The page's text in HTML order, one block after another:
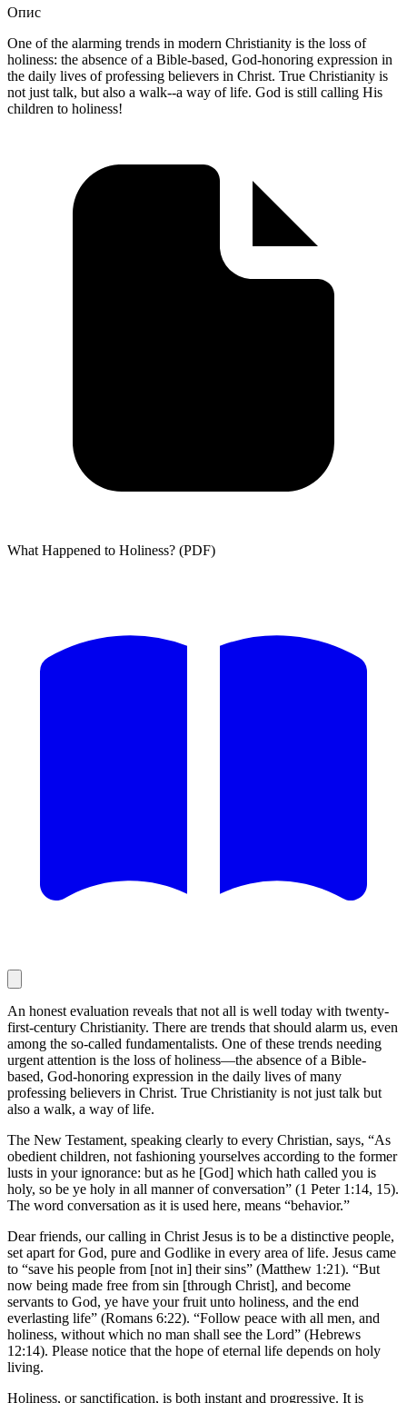
Опис
One of the alarming trends in modern Christianity is the loss of
holiness: the absence of a Bible-based, God-honoring expression in
the daily lives of professing believers in Christ. True Christianity is
not just talk, but also a walk--a way of life. God is still calling His
children to holiness!
What Happened to Holiness? (PDF)
An honest evaluation reveals that not all is well today with twenty-
first-century Christianity. There are trends that should alarm us, even
among the so-called fundamentalists. One of these trends needing
urgent attention is the loss of holiness—the absence of a Bible-
based, God-honoring expression in the daily lives of many
professing believers in Christ. True Christianity is not just talk but
also a walk, a way of life.
The New Testament, speaking clearly to every Christian, says, “As
obedient children, not fashioning yourselves according to the former
lusts in your ignorance: but as he [God] which hath called you is
holy, so be ye holy in all manner of conversation” (1 Peter 1:14, 15).
The word conversation as it is used here, means “behavior.”
Dear friends, our calling in Christ Jesus is to be a distinctive people,
set apart for God, pure and Godlike in every area of life. Jesus came
to “save his people from [not in] their sins” (Matthew 1:21). “But
now being made free from sin [through Christ], and become
servants to God, ye have your fruit unto holiness, and the end
everlasting life” (Romans 6:22). “Follow peace with all men, and
holiness, without which no man shall see the Lord” (Hebrews
12:14). Please notice that the hope of eternal life depends on holy
living.
Holiness, or sanctification, is both instant and progressive. It is